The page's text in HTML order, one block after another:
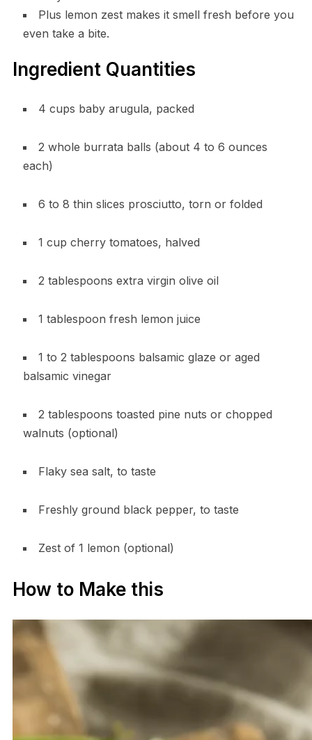
Plus lemon zest makes it smell fresh before you
even take a bite.
Ingredient Quantities
4 cups baby arugula, packed
2 whole burrata balls (about 4 to 6 ounces
each)
6 to 8 thin slices prosciutto, torn or folded
1 cup cherry tomatoes, halved
2 tablespoons extra virgin olive oil
1 tablespoon fresh lemon juice
1 to 2 tablespoons balsamic glaze or aged
balsamic vinegar
2 tablespoons toasted pine nuts or chopped
walnuts (optional)
Flaky sea salt, to taste
Freshly ground black pepper, to taste
Zest of 1 lemon (optional)
How to Make this